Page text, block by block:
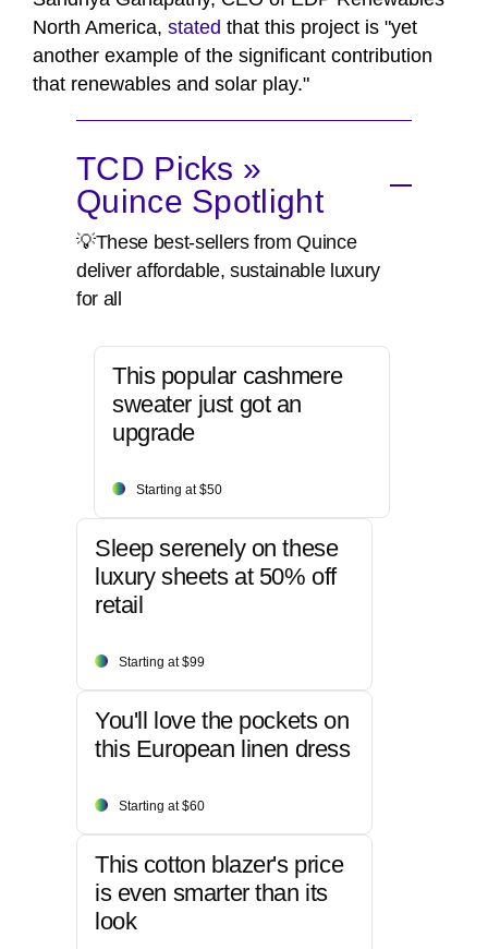
North America, stated that this project is "yet
another example of the significant contribution
that renewables and solar play."
TCD Picks »
Quince Spotlight
💡These best-sellers from Quince
deliver affordable, sustainable luxury
for all
This popular cashmere
sweater just got an
upgrade
Starting at $50
Sleep serenely on these
luxury sheets at 50% off
retail
Starting at $99
You'll love the pockets on
this European linen dress
Starting at $60
This cotton blazer's price
is even smarter than its
look